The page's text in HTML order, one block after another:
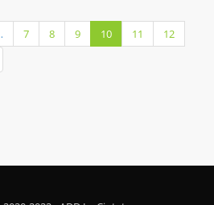
7 8 9 10 11
12